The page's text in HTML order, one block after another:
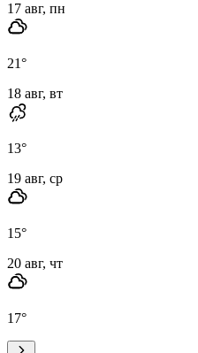
17 авг, пн
21°
18 авг, вт
13°
19 авг, ср
15°
20 авг, чт
17°